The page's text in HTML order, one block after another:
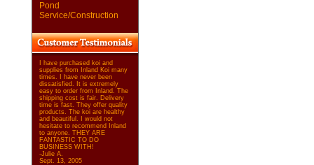
Pond
Service/Construction
I have purchased koi and
supplies from Inland Koi many
times. I have never been
dissatisfied. It is extremely
easy to order from Inland. The
shipping cost is fair. Delivery
time is fast. They offer quality
products. The koi are healthy
and beautiful. I would not
hesitate to recommend Inland
to anyone. THEY ARE
FANTASTIC TO DO
BUSINESS WITH!
-Julie A.
Sept. 13, 2005